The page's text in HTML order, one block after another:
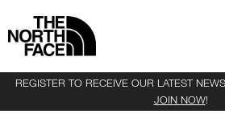
REGISTER TO RECEIVE OUR LATEST
JOIN NOW!